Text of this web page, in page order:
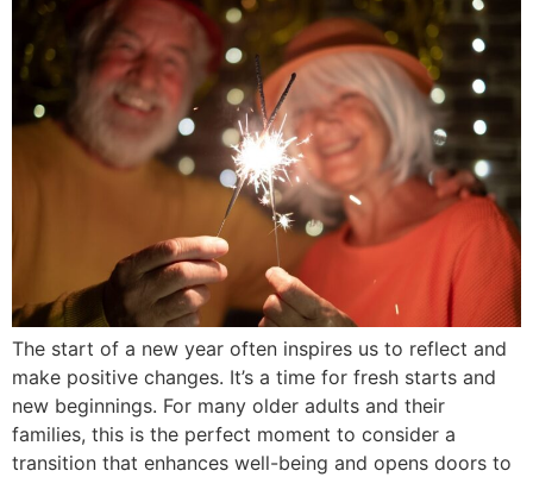
The start of a new year often inspires us to reflect and
make positive changes. It’s a time for fresh starts and
new beginnings. For many older adults and their
families, this is the perfect moment to consider a
transition that enhances well-being and opens doors to